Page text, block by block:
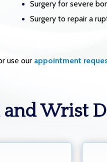
Surgery for severe
Surgery to repair a
use our appointment
Wrist